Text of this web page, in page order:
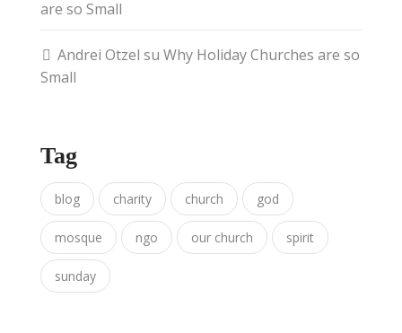
are so Small
Andrei Otzel su Why Holiday Churches are so
Small
Tag
blog charity church god
mosque ngo our church spirit
sunday